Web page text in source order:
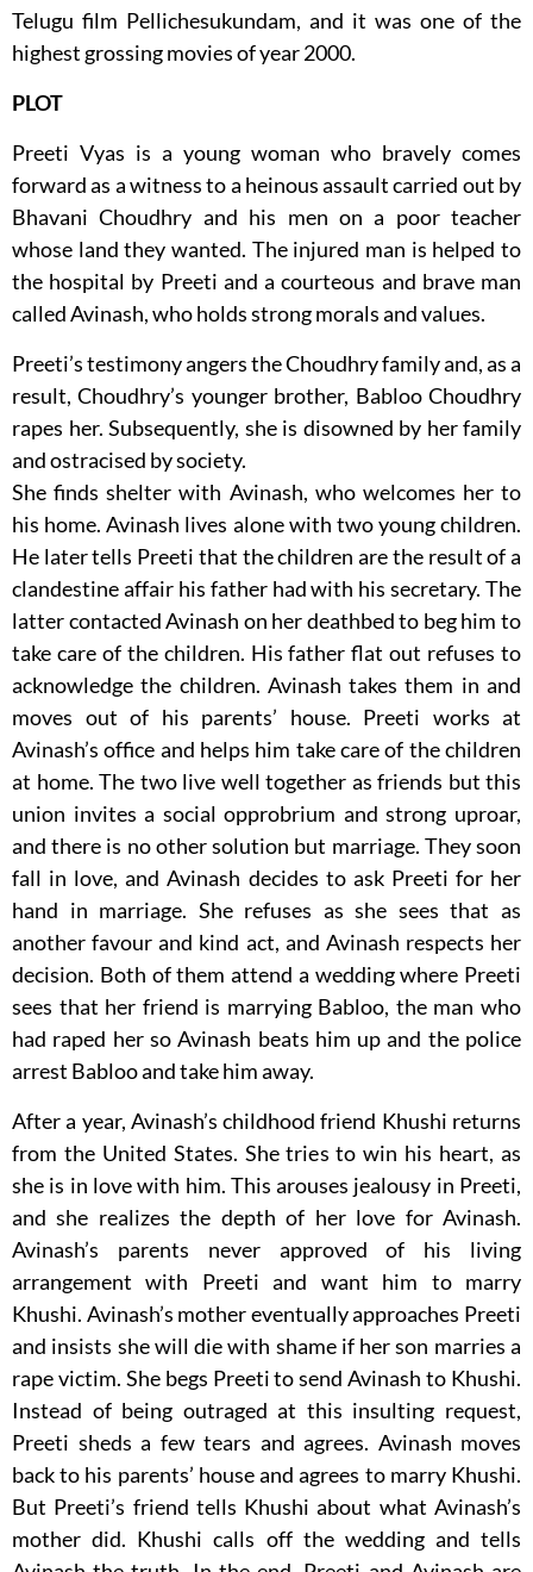
Telugu film Pellichesukundam, and it was one of the
highest grossing movies of year 2000.
PLOT
Preeti Vyas is a young woman who bravely comes
forward as a witness to a heinous assault carried out by
Bhavani Choudhry and his men on a poor teacher
whose land they wanted. The injured man is helped to
the hospital by Preeti and a courteous and brave man
called Avinash, who holds strong morals and values.
Preeti’s testimony angers the Choudhry family and, as a
result, Choudhry’s younger brother, Babloo Choudhry
rapes her. Subsequently, she is disowned by her family
and ostracised by society.
She finds shelter with Avinash, who welcomes her to
his home. Avinash lives alone with two young children.
He later tells Preeti that the children are the result of a
clandestine affair his father had with his secretary. The
latter contacted Avinash on her deathbed to beg him to
take care of the children. His father flat out refuses to
acknowledge the children. Avinash takes them in and
moves out of his parents’ house. Preeti works at
Avinash’s office and helps him take care of the children
at home. The two live well together as friends but this
union invites a social opprobrium and strong uproar,
and there is no other solution but marriage. They soon
fall in love, and Avinash decides to ask Preeti for her
hand in marriage. She refuses as she sees that as
another favour and kind act, and Avinash respects her
decision. Both of them attend a wedding where Preeti
sees that her friend is marrying Babloo, the man who
had raped her so Avinash beats him up and the police
arrest Babloo and take him away.
After a year, Avinash’s childhood friend Khushi returns
from the United States. She tries to win his heart, as
she is in love with him. This arouses jealousy in Preeti,
and she realizes the depth of her love for Avinash.
Avinash’s parents never approved of his living
arrangement with Preeti and want him to marry
Khushi. Avinash’s mother eventually approaches Preeti
and insists she will die with shame if her son marries a
rape victim. She begs Preeti to send Avinash to Khushi.
Instead of being outraged at this insulting request,
Preeti sheds a few tears and agrees. Avinash moves
back to his parents’ house and agrees to marry Khushi.
But Preeti’s friend tells Khushi about what Avinash’s
mother did. Khushi calls off the wedding and tells